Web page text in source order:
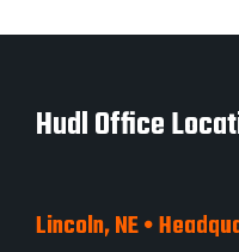
Hudl Office
Lincoln, NE •